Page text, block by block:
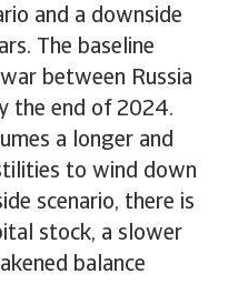
and a downside
The baseline
between Russia
the end of 2024.
a longer and
to wind down
scenario, there is
stock, a slower
balance